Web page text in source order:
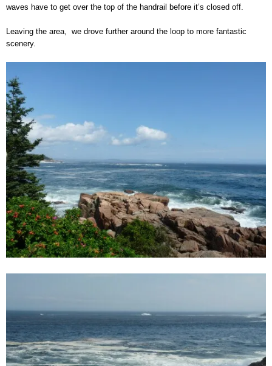
waves have to get over the top of the handrail before it’s closed off.
Leaving the area, we drove further around the loop to more fantastic
scenery.